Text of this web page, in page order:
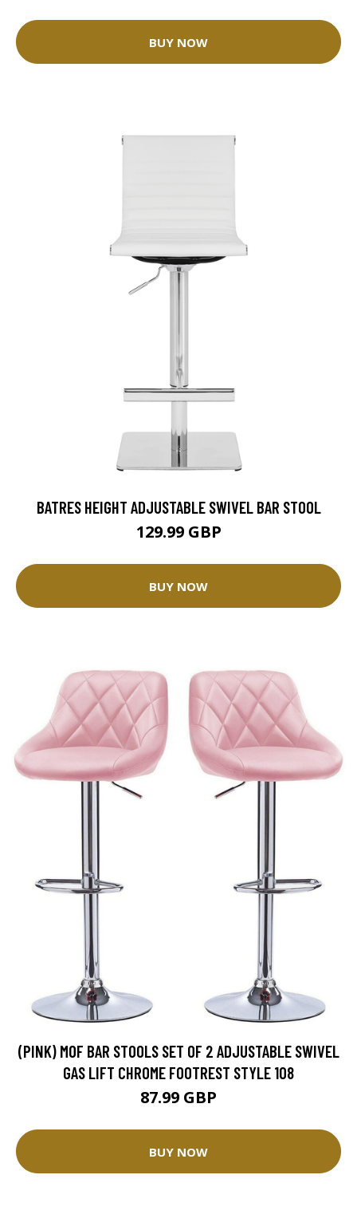
BUY NOW
BATRES HEIGHT ADJUSTABLE SWIVEL BAR STOOL
129.99 GBP
BUY NOW
(PINK) MOF BAR STOOLS SET OF 2 ADJUSTABLE SWIVEL
GAS LIFT CHROME FOOTREST STYLE 108
87.99 GBP
BUY NOW